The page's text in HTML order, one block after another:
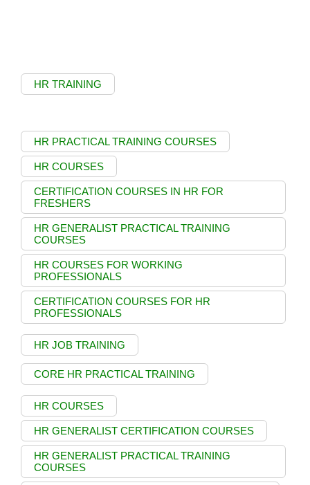
HR TRAINING
HR PRACTICAL TRAINING COURSES
HR COURSES
CERTIFICATION COURSES IN HR FOR
FRESHERS
HR GENERALIST PRACTICAL TRAINING
COURSES
HR COURSES FOR WORKING
PROFESSIONALS
CERTIFICATION COURSES FOR HR
PROFESSIONALS
HR JOB TRAINING
CORE HR PRACTICAL TRAINING
HR COURSES
HR GENERALIST CERTIFICATION COURSES
HR GENERALIST PRACTICAL TRAINING
COURSES